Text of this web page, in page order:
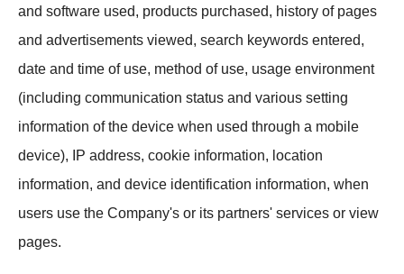
and software used, products purchased, history of pages
and advertisements viewed, search keywords entered,
date and time of use, method of use, usage environment
(including communication status and various setting
information of the device when used through a mobile
device), IP address, cookie information, location
information, and device identification information, when
users use the Company's or its partners' services or view
pages.